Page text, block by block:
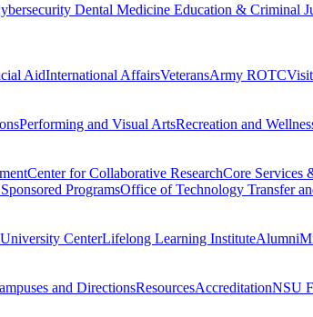
Dental Medicine Education & Criminal
AidInternational AffairsVeteransArmy ROTC
Performing and Visual ArtsRecreation and
Center for Collaborative ResearchCore Services
ProgramsOffice of Technology Transfer
CenterLifelong Learning InstituteAlumni
and DirectionsResourcesAccreditationNSU